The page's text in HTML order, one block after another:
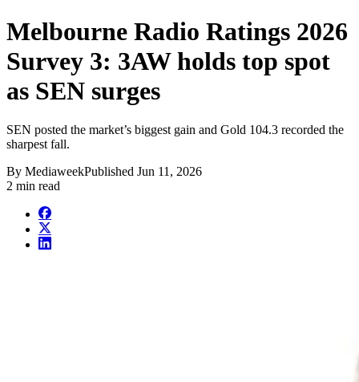
Melbourne Radio Ratings 2026
Survey 3: 3AW holds top spot
as SEN surges
SEN posted the market’s biggest gain and Gold 104.3 recorded the
sharpest fall.
By MediaweekPublished Jun 11, 2026
2 min read